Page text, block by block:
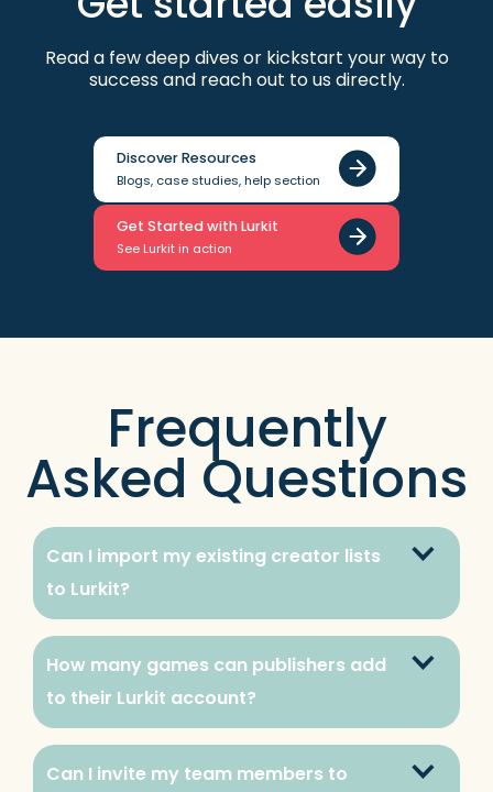
Read a few deep dives or kickstart your way to
success and reach out to us directly.
Discover Resources
Blogs, case studies, help section
Get Started with Lurkit
See Lurkit in action
Frequently
Asked Questions
Can I import my existing creator lists
to Lurkit?
How many games can publishers add
to their Lurkit account?
Can I invite my team members to